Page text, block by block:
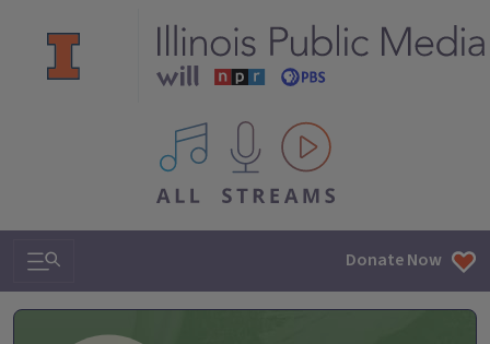
All IPM content streams
Search & Navigation Donate Now